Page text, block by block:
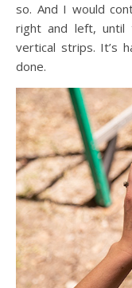
so. And I would
right and left,
vertical strips. It’s
done.